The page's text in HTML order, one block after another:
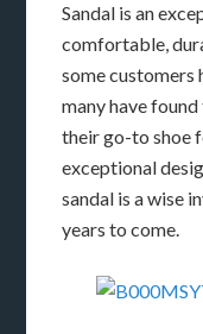
Sandal is an
comfortable,
some customers
many have
their go-to shoe
exceptional
sandal is a wise
years to come.